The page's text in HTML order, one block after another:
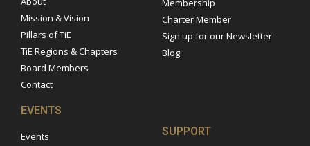
Mission & Vision
Pillars of TiE
TiE Regions & Chapters
Board Members
Contact
Membership
Charter Member
Sign up for our Newsletter
Blog
EVENTS
Events
SUPPORT